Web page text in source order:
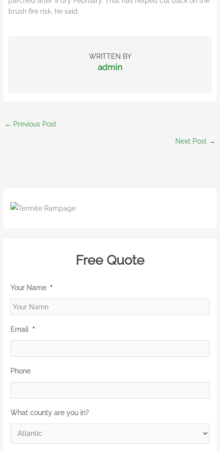
brush fire risk, he said.
WRITTEN BY
admin
← Previous Post
Next Post →
Free Quote
Your Name *
Email *
Phone
What county are you in?